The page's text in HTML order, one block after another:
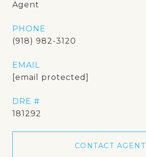
Agent
PHONE
(918) 982-3120
EMAIL
[email protected]
DRE #
181292
CONTACT AGENT